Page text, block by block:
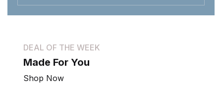
DEAL OF THE WEEK
Made For You
Shop Now